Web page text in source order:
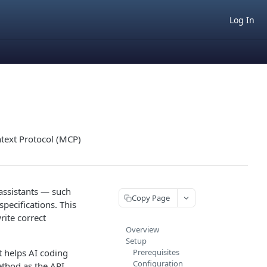
Log In
Protocol (MCP)
— such
This
correct
helps AI coding
Copy Page
Overview
Setup
Prerequisites
Configuration